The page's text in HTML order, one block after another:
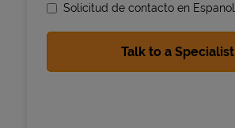
Solicitud de contacto en Espanol